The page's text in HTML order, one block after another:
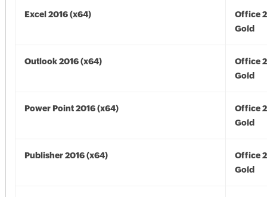
Excel 2016 (x64)
Office
Gold
Outlook 2016 (x64)
Office
Gold
Power Point 2016 (x64)
Office
Gold
Publisher 2016 (x64)
Office
Gold